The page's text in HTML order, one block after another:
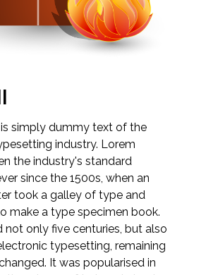
simply dummy text of the
industry. Lorem
the industry's standard
since the 1500s, when an
took a galley of type and
make a type specimen book.
not only five centuries, but also
typesetting, remaining
It was popularised in